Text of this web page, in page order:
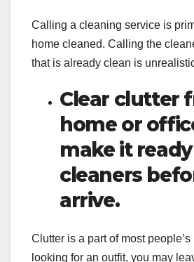
Calling a cleaning service is
home cleaned. Calling the
that is already clean is
Clear clutter
home or
make it
cleaners
arrive.
Clutter is a part of most
looking for an outfit, you may